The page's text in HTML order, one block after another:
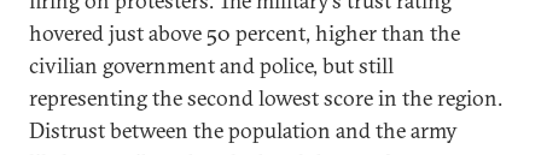
hovered just above 50 percent, higher than the
civilian government and police, but still
representing the second lowest score in the region.
Distrust between the population and the army